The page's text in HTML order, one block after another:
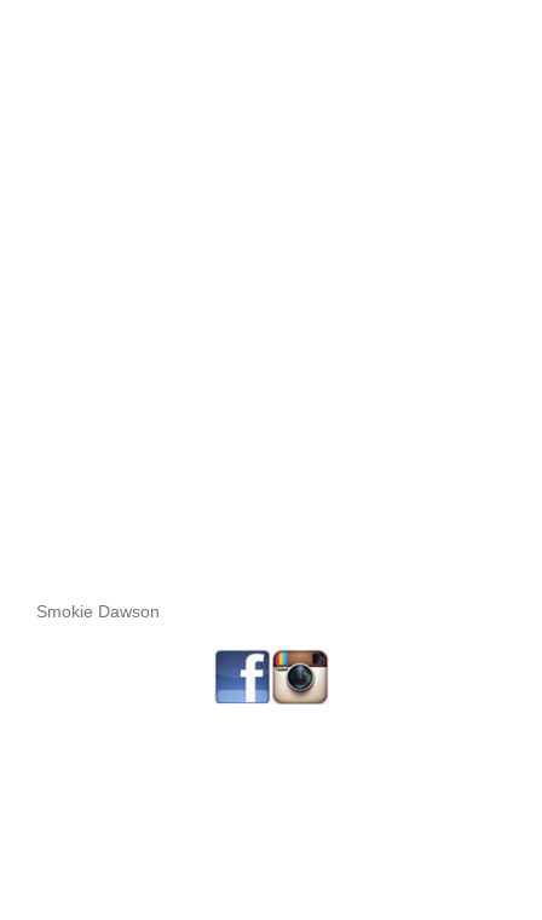
Smokie Dawson